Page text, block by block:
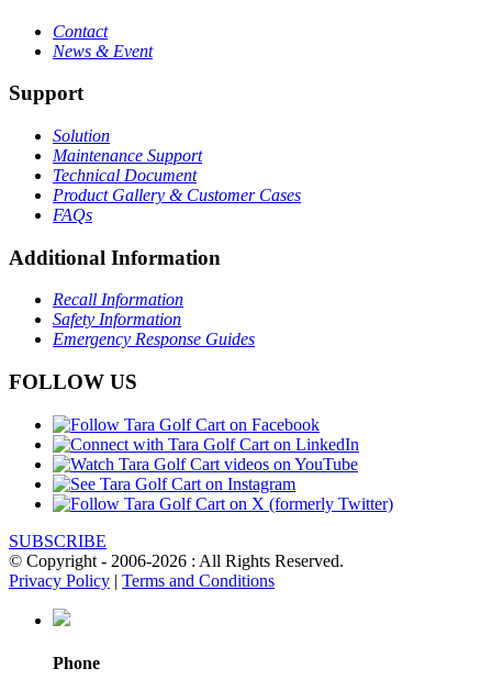
Contact
News & Event
Support
Solution
Maintenance Support
Technical Document
Product Gallery & Customer Cases
FAQs
Additional Information
Recall Information
Safety Information
Emergency Response Guides
FOLLOW US
SUBSCRIBE
© Copyright - 2006-2026 : All Rights Reserved.
Privacy Policy | Terms and Conditions
Phone